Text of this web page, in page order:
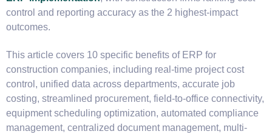
control and reporting accuracy as the 2 highest-impact
outcomes.
This article covers 10 specific benefits of ERP for
construction companies, including real-time project cost
control, unified data across departments, accurate job
costing, streamlined procurement, field-to-office connectivity,
equipment scheduling optimization, automated compliance
management, centralized document management, multi-